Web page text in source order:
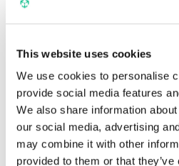
This website uses cookies
We use cookies to personalise
provide social media features
We also share information
our social media, advertising
may combine it with other
provided to them or that
Spyrosoft
Spyrosoft is a technology
ecommerce partner,
companies in digital sales